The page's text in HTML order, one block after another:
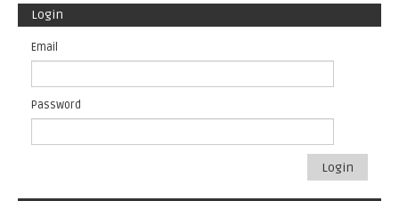
Login
Email
Password
Login